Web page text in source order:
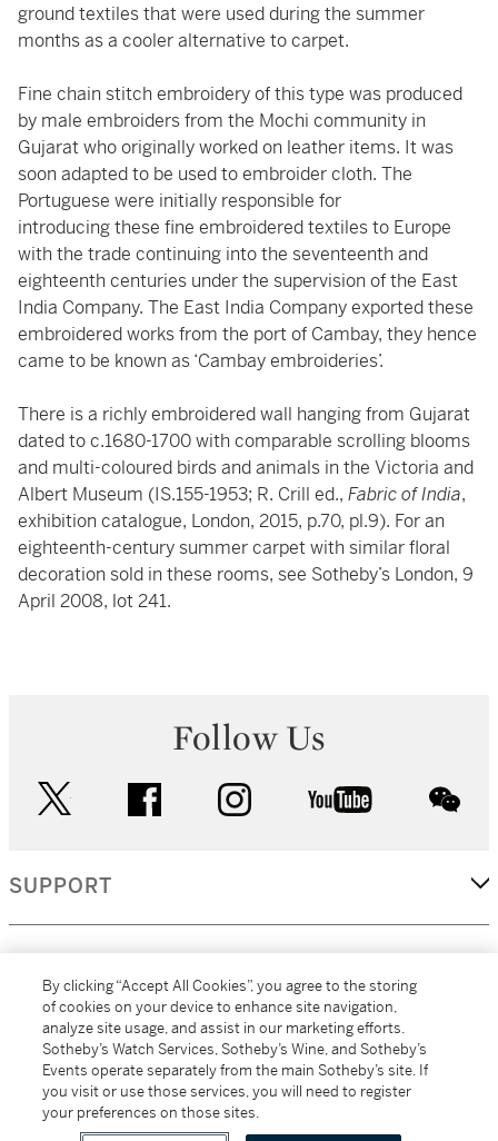
ground textiles that were used during the summer
months as a cooler alternative to carpet.
Fine chain stitch embroidery of this type was produced
by male embroiders from the Mochi community in
Gujarat who originally worked on leather items. It was
soon adapted to be used to embroider cloth. The
Portuguese were initially responsible for
introducing these fine embroidered textiles to Europe
with the trade continuing into the seventeenth and
eighteenth centuries under the supervision of the East
India Company. The East India Company exported these
embroidered works from the port of Cambay, they hence
came to be known as ‘Cambay embroideries’.
There is a richly embroidered wall hanging from Gujarat
dated to c.1680-1700 with comparable scrolling blooms
and multi-coloured birds and animals in the Victoria and
Albert Museum (IS.155-1953; R. Crill ed., Fabric of India,
exhibition catalogue, London, 2015, p.70, pl.9). For an
eighteenth-century summer carpet with similar floral
decoration sold in these rooms, see Sotheby’s London, 9
April 2008, lot 241.
Follow Us
facebook instagram youtube
SUPPORT
MORE...
By clicking “Accept All Cookies”, you agree to the storing
of cookies on your device to enhance site navigation,
analyze site usage, and assist in our marketing efforts.
Sotheby’s Watch Services, Sotheby’s Wine, and Sotheby’s
Events operate separately from the main Sotheby’s site. If
you visit or use those services, you will need to register
your preferences on those sites.